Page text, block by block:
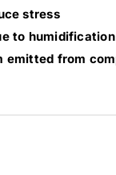
stress
to
emitted from